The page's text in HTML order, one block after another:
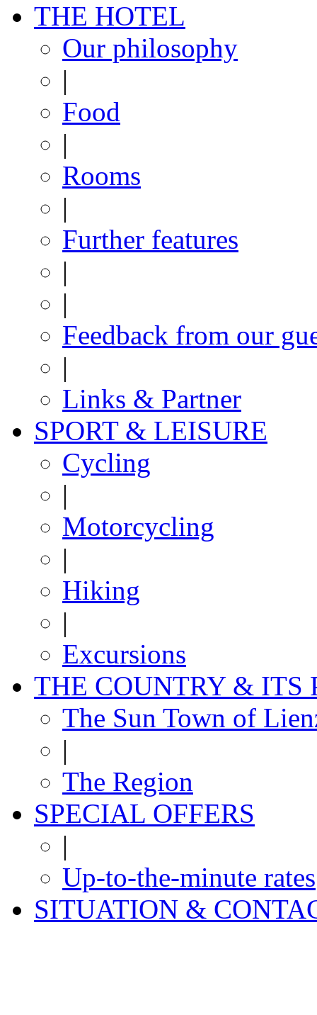
THE HOTEL
Our philosophy
|
Food
|
Rooms
|
Further features
|
|
Feedback from our
|
Links & Partner
SPORT & LEISURE
Cycling
|
Motorcycling
|
Hiking
|
Excursions
THE COUNTRY & ITS
The Sun Town of
|
The Region
SPECIAL OFFERS
|
Up-to-the-minute rates
SITUATION &